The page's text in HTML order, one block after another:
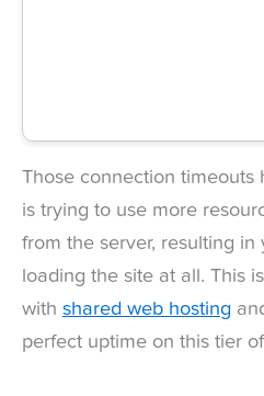
Those connection timeouts
is trying to use more
from the server, resulting in
loading the site at all. This
with shared web hosting
perfect uptime on this tier